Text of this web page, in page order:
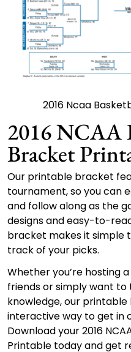
2016 Ncaa
2016 NCAA
Bracket
Our printable bracket
tournament, so you can
and follow along as the
designs and easy-to-
bracket makes it simple
track of your picks.
Whether you’re hosting
friends or simply want
knowledge, our
interactive way to get in
Download your 2016
Printable today and get